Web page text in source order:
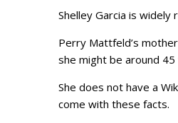
Shelley Garcia is
Perry Mattfeld’s
she might be around
She does not have a
come with these facts.